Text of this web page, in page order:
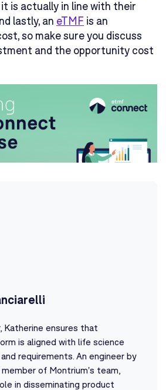
is actually in line with their
lastly, an eTMF is an
so make sure you discuss
and the opportunity cost
Katherine ensures that
is aligned with life science
requirements. An engineer by
member of Montrium's team,
in disseminating product